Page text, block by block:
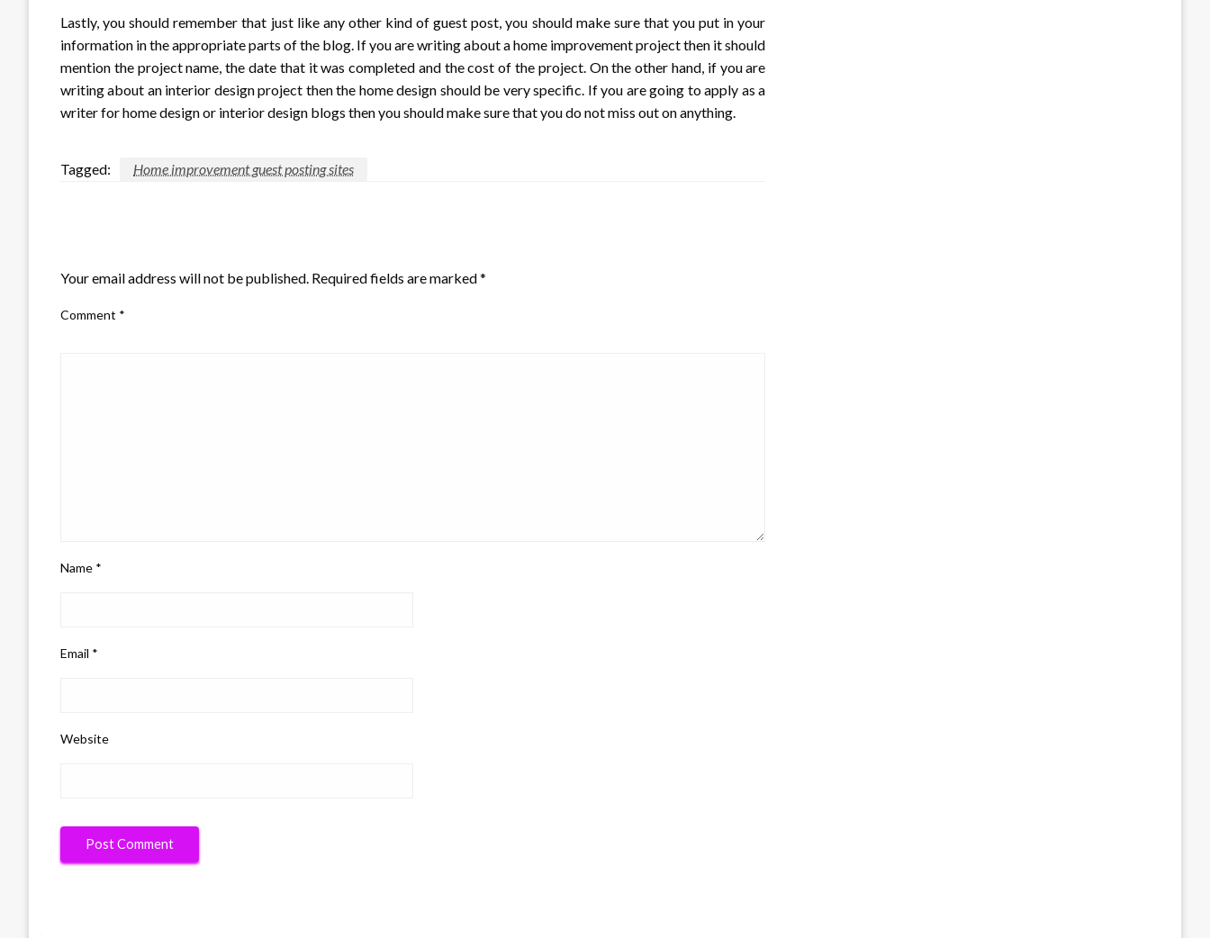
Lastly, you should remember that just like any other kind of guest post, you should make sure that you put in your
information in the appropriate parts of the blog. If you are writing about a home improvement project then it should
mention the project name, the date that it was completed and the cost of the project. On the other hand, if you are
writing about an interior design project then the home design should be very specific. If you are going to apply as a
writer for home design or interior design blogs then you should make sure that you do not miss out on anything.
Tagged: Home improvement guest posting sites
Your email address will not be published. Required fields are marked*
Comment *
Name *
Email *
Website